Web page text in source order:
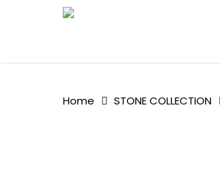
Home STONE COLLECTION